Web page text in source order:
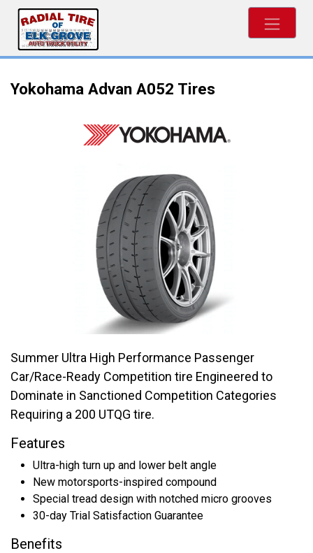
Yokohama Advan A052 Tires
Summer Ultra High Performance Passenger
Car/Race-Ready Competition tire Engineered to
Dominate in Sanctioned Competition Categories
Requiring a 200 UTQG tire.
Features
Ultra-high turn up and lower belt angle
New motorsports-inspired compound
Special tread design with notched micro grooves
30-day Trial Satisfaction Guarantee
Benefits